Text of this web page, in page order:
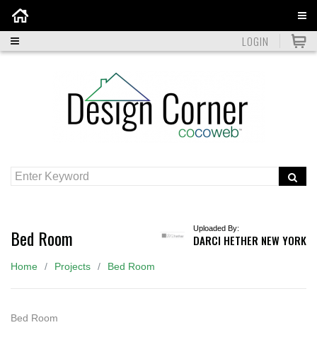
LOGIN
Bed Room Uploaded By:
DARCI HETHER NEW YORK
Home Projects Bed Room
Bed Room